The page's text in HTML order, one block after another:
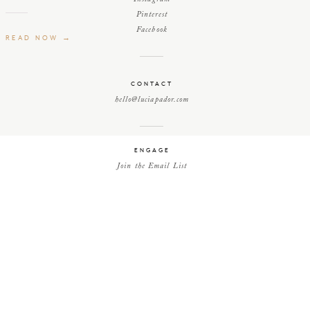
Pinterest
Facebook
CONTACT
hello@luciapador.com
ENGAGE
Join the Email List
READ NOW →